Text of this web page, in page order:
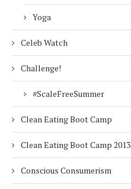
Yoga
Celeb Watch
Challenge!
#ScaleFreeSummer
Clean Eating Boot Camp
Clean Eating Boot Camp 2013
Conscious Consumerism